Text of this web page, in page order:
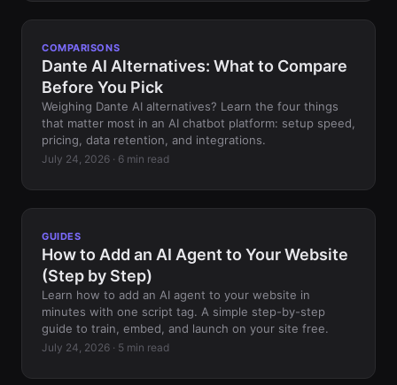
COMPARISONS
Dante AI Alternatives: What to Compare
Before You Pick
Weighing Dante AI alternatives? Learn the four things
that matter most in an AI chatbot platform: setup speed,
pricing, data retention, and integrations.
July 24, 2026 · 6 min read
GUIDES
How to Add an AI Agent to Your Website
(Step by Step)
Learn how to add an AI agent to your website in
minutes with one script tag. A simple step-by-step
guide to train, embed, and launch on your site free.
July 24, 2026 · 5 min read